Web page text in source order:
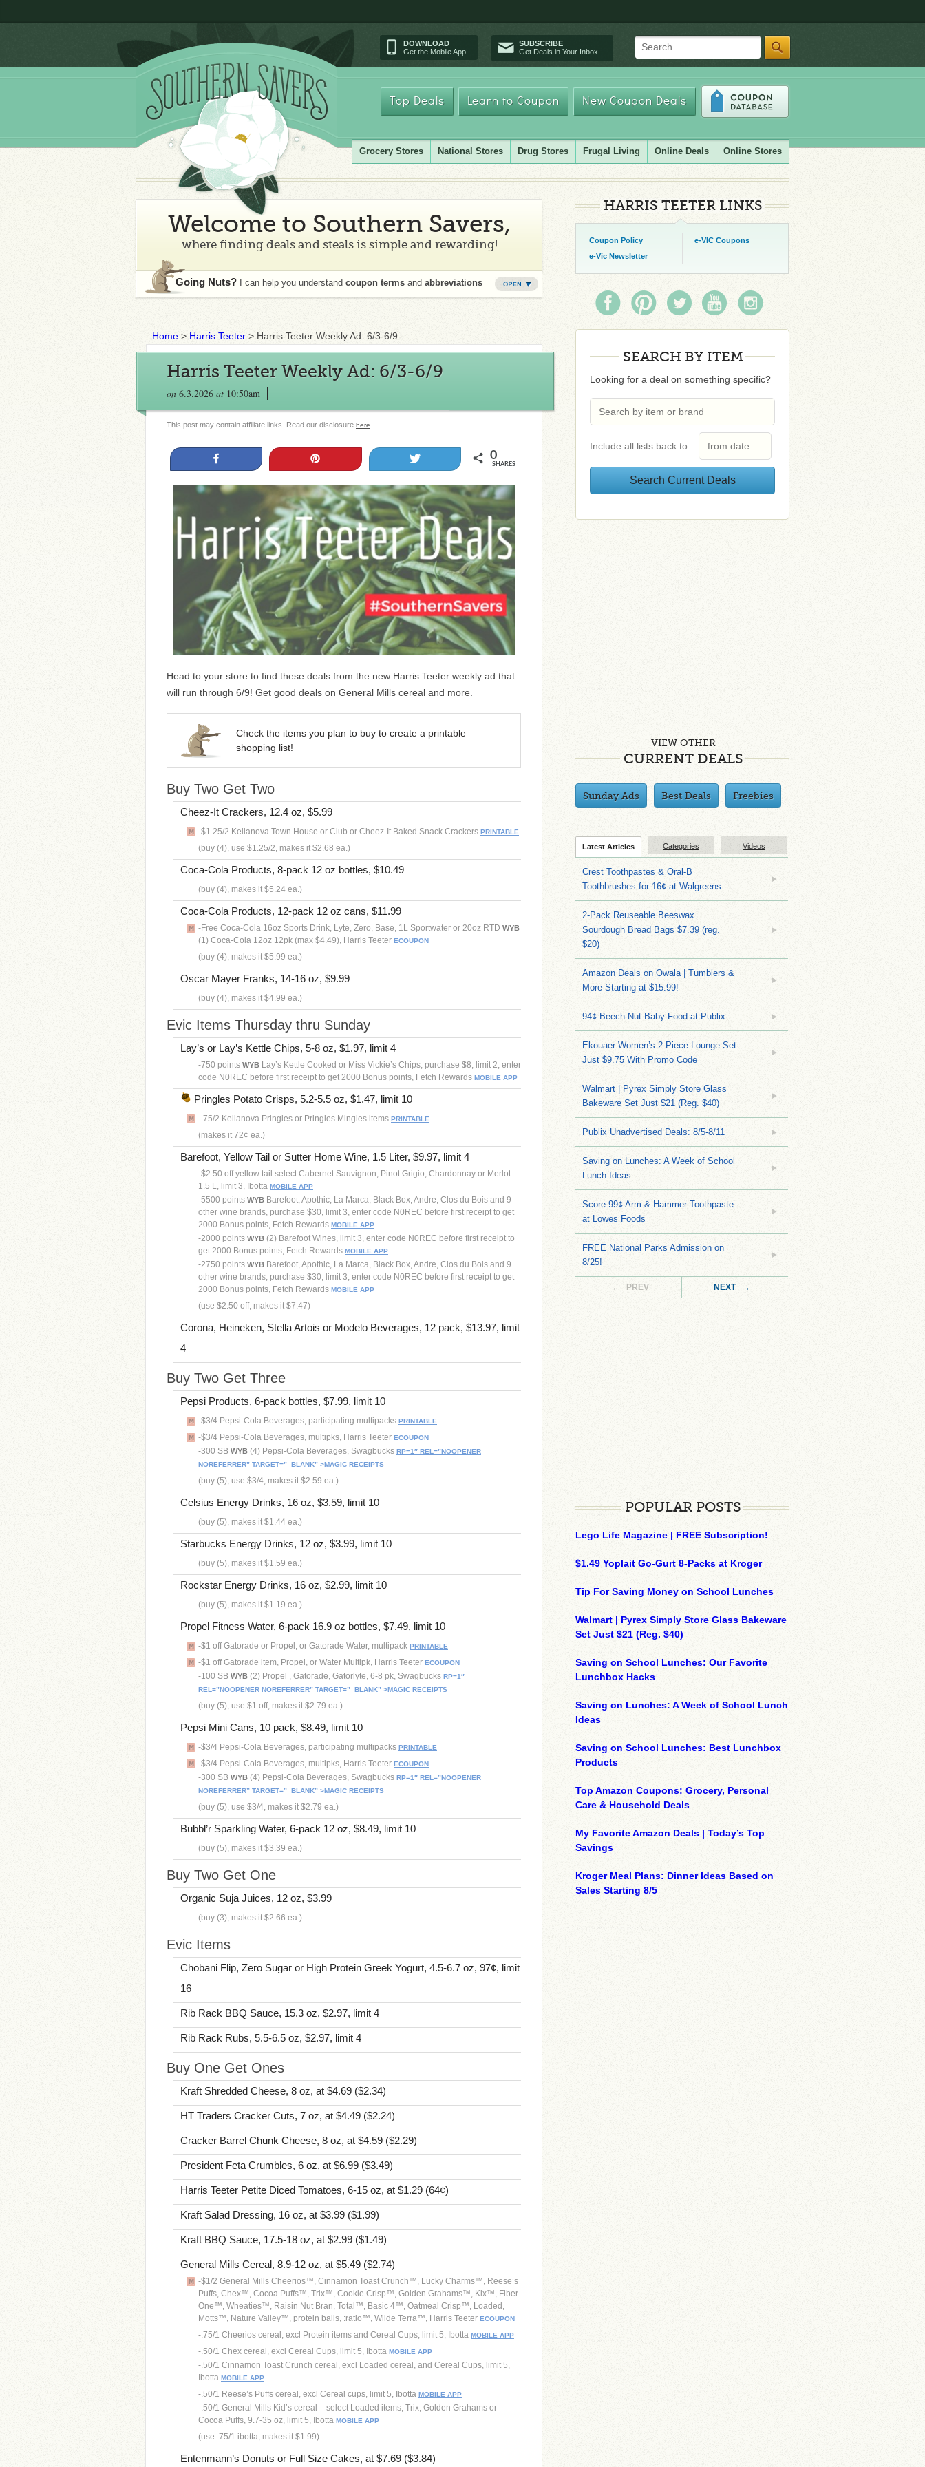
DOWNLOAD
Get the Mobile App
SUBSCRIBE
Get Deals in Your Inbox
Search
Top Deals Learn to Coupon New Coupon Deals
Grocery Stores National Stores Drug Stores Frugal Living Online Deals Online Stores
Welcome to Southern Savers,
where finding deals and steals is simple and rewarding!
Going Nuts? I can help you understand coupon terms and abbreviations
Home > Harris Teeter > Harris Teeter Weekly Ad: 6/3-6/9
Harris Teeter Weekly Ad: 6/3-6/9
on 6.3.2026 at 10:50am
This post may contain affiliate links. Read our disclosure here
0
SHARES
Head to your store to find these deals from the new Harris Teeter weekly ad that
will run through 6/9! Get good deals on General Mills cereal and more.
Check the items you plan to buy to create a printable
shopping list!
Buy Two Get Two
Cheez-It Crackers, 12.4 oz, $5.99
-$1.25/2 Kellanova Town House or Club or Cheez-It Baked Snack Crackers PRINTABLE
(buy (4), use $1.25/2, makes it $2.68 ea.)
Coca-Cola Products, 8-pack 12 oz bottles, $10.49
(buy (4), makes it $5.24 ea.)
Coca-Cola Products, 12-pack 12 oz cans, $11.99
-Free Coca-Cola 16oz Sports Drink, Lyte, Zero, Base, 1L Sportwater or 20oz RTD WYB
(1) Coca-Cola 12oz 12pk (max $4.49), Harris Teeter ECOUPON
(buy (4), makes it $5.99 ea.)
Oscar Mayer Franks, 14-16 oz, $9.99
(buy (4), makes it $4.99 ea.)
Evic Items Thursday thru Sunday
Lay’s or Lay’s Kettle Chips, 5-8 oz, $1.97, limit 4
-750 points WYB Lay’s Kettle Cooked or Miss Vickie’s Chips, purchase $8, limit 2, enter
code N0REC before first receipt to get 2000 Bonus points, Fetch Rewards MOBILE APP
Pringles Potato Crisps, 5.2-5.5 oz, $1.47, limit 10
-.75/2 Kellanova Pringles or Pringles Mingles items PRINTABLE
(makes it 72¢ ea.)
Barefoot, Yellow Tail or Sutter Home Wine, 1.5 Liter, $9.97, limit 4
-$2.50 off yellow tail select Cabernet Sauvignon, Pinot Grigio, Chardonnay or Merlot
1.5 L, limit 3, Ibotta MOBILE APP
-5500 points WYB Barefoot, Apothic, La Marca, Black Box, Andre, Clos du Bois and 9
other wine brands, purchase $30, limit 3, enter code N0REC before first receipt to get
2000 Bonus points, Fetch Rewards MOBILE APP
-2000 points WYB (2) Barefoot Wines, limit 3, enter code N0REC before first receipt to
get 2000 Bonus points, Fetch Rewards MOBILE APP
-2750 points WYB Barefoot, Apothic, La Marca, Black Box, Andre, Clos du Bois and 9
other wine brands, purchase $30, limit 3, enter code N0REC before first receipt to get
2000 Bonus points, Fetch Rewards MOBILE APP
(use $2.50 off, makes it $7.47)
Corona, Heineken, Stella Artois or Modelo Beverages, 12 pack, $13.97, limit
4
Buy Two Get Three
Pepsi Products, 6-pack bottles, $7.99, limit 10
-$3/4 Pepsi-Cola Beverages, participating multipacks PRINTABLE
-$3/4 Pepsi-Cola Beverages, multipks, Harris Teeter ECOUPON
-300 SB WYB (4) Pepsi-Cola Beverages, Swagbucks RP=1″ REL=”NOOPENER
NOREFERRER” TARGET=”_BLANK” >MAGIC RECEIPTS
(buy (5), use $3/4, makes it $2.59 ea.)
Celsius Energy Drinks, 16 oz, $3.59, limit 10
(buy (5), makes it $1.44 ea.)
Starbucks Energy Drinks, 12 oz, $3.99, limit 10
(buy (5), makes it $1.59 ea.)
Rockstar Energy Drinks, 16 oz, $2.99, limit 10
(buy (5), makes it $1.19 ea.)
Propel Fitness Water, 6-pack 16.9 oz bottles, $7.49, limit 10
-$1 off Gatorade or Propel, or Gatorade Water, multipack PRINTABLE
-$1 off Gatorade item, Propel, or Water Multipk, Harris Teeter ECOUPON
-100 SB WYB (2) Propel , Gatorade, Gatorlyte, 6-8 pk, Swagbucks RP=1″
REL=”NOOPENER NOREFERRER” TARGET=”_BLANK” >MAGIC RECEIPTS
(buy (5), use $1 off, makes it $2.79 ea.)
Pepsi Mini Cans, 10 pack, $8.49, limit 10
-$3/4 Pepsi-Cola Beverages, participating multipacks PRINTABLE
-$3/4 Pepsi-Cola Beverages, multipks, Harris Teeter ECOUPON
-300 SB WYB (4) Pepsi-Cola Beverages, Swagbucks RP=1″ REL=”NOOPENER
NOREFERRER” TARGET=”_BLANK” >MAGIC RECEIPTS
(buy (5), use $3/4, makes it $2.79 ea.)
Bubbl’r Sparkling Water, 6-pack 12 oz, $8.49, limit 10
(buy (5), makes it $3.39 ea.)
Buy Two Get One
Organic Suja Juices, 12 oz, $3.99
(buy (3), makes it $2.66 ea.)
Evic Items
Chobani Flip, Zero Sugar or High Protein Greek Yogurt, 4.5-6.7 oz, 97¢, limit
16
Rib Rack BBQ Sauce, 15.3 oz, $2.97, limit 4
Rib Rack Rubs, 5.5-6.5 oz, $2.97, limit 4
Buy One Get Ones
Kraft Shredded Cheese, 8 oz, at $4.69 ($2.34)
HT Traders Cracker Cuts, 7 oz, at $4.49 ($2.24)
Cracker Barrel Chunk Cheese, 8 oz, at $4.59 ($2.29)
President Feta Crumbles, 6 oz, at $6.99 ($3.49)
Harris Teeter Petite Diced Tomatoes, 6-15 oz, at $1.29 (64¢)
Kraft Salad Dressing, 16 oz, at $3.99 ($1.99)
Kraft BBQ Sauce, 17.5-18 oz, at $2.99 ($1.49)
General Mills Cereal, 8.9-12 oz, at $5.49 ($2.74)
-$1/2 General Mills Cheerios™, Cinnamon Toast Crunch™, Lucky Charms™, Reese’s
Puffs, Chex™, Cocoa Puffs™, Trix™, Cookie Crisp™, Golden Grahams™, Kix™, Fiber
One™, Wheaties™, Raisin Nut Bran, Total™, Basic 4™, Oatmeal Crisp™, Loaded,
Motts™, Nature Valley™, protein balls, :ratio™, Wilde Terra™, Harris Teeter ECOUPON
-.75/1 Cheerios cereal, excl Protein items and Cereal Cups, limit 5, Ibotta MOBILE APP
-.50/1 Chex cereal, excl Cereal Cups, limit 5, Ibotta MOBILE APP
-.50/1 Cinnamon Toast Crunch cereal, excl Loaded cereal, and Cereal Cups, limit 5,
Ibotta MOBILE APP
-.50/1 Reese’s Puffs cereal, excl Cereal cups, limit 5, Ibotta MOBILE APP
-.50/1 General Mills Kid’s cereal – select Loaded items, Trix, Golden Grahams or
Cocoa Puffs, 9.7-35 oz, limit 5, Ibotta MOBILE APP
(use .75/1 ibotta, makes it $1.99)
Entenmann’s Donuts or Full Size Cakes, at $7.69 ($3.84)
HARRIS TEETER LINKS
Coupon Policy
e-VIC Coupons
e-Vic Newsletter
SEARCH BY ITEM
Looking for a deal on something specific?
Include all lists back to:
VIEW OTHER
CURRENT DEALS
Sunday Ads Best Deals Freebies
Latest Articles Categories Videos
Crest Toothpastes & Oral-B
Toothbrushes for 16¢ at Walgreens
2-Pack Reuseable Beeswax
Sourdough Bread Bags $7.39 (reg.
$20)
Amazon Deals on Owala | Tumblers &
More Starting at $15.99!
94¢ Beech-Nut Baby Food at Publix
Ekouaer Women’s 2-Piece Lounge Set
Just $9.75 With Promo Code
Walmart | Pyrex Simply Store Glass
Bakeware Set Just $21 (Reg. $40)
Publix Unadvertised Deals: 8/5-8/11
Saving on Lunches: A Week of School
Lunch Ideas
Score 99¢ Arm & Hammer Toothpaste
at Lowes Foods
FREE National Parks Admission on
8/25!
← PREV NEXT →
POPULAR POSTS
Lego Life Magazine | FREE Subscription!
$1.49 Yoplait Go-Gurt 8-Packs at Kroger
Tip For Saving Money on School Lunches
Walmart | Pyrex Simply Store Glass Bakeware
Set Just $21 (Reg. $40)
Saving on School Lunches: Our Favorite
Lunchbox Hacks
Saving on Lunches: A Week of School Lunch
Ideas
Saving on School Lunches: Best Lunchbox
Products
Top Amazon Coupons: Grocery, Personal
Care & Household Deals
My Favorite Amazon Deals | Today’s Top
Savings
Kroger Meal Plans: Dinner Ideas Based on
Sales Starting 8/5